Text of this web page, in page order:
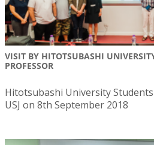
VISIT BY HITOTSUBASHI
PROFESSOR
Hitotsubashi University
USJ on 8th September 2018